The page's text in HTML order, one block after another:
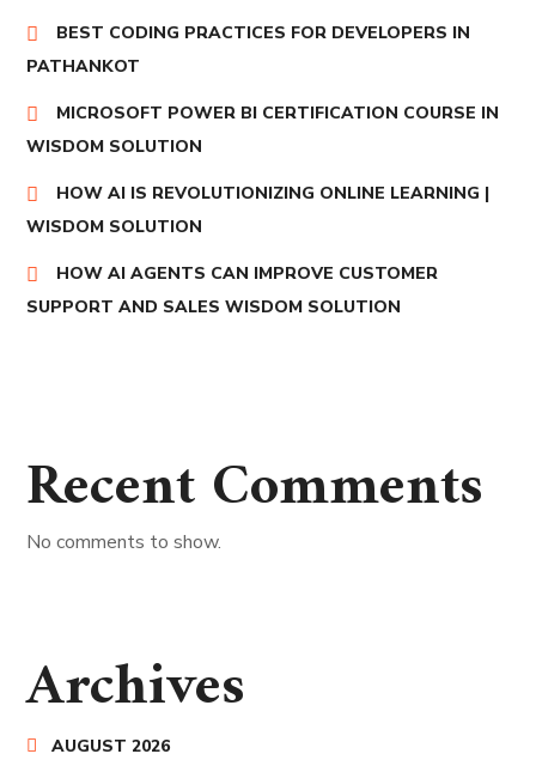
BEST CODING PRACTICES FOR DEVELOPERS IN
PATHANKOT
MICROSOFT POWER BI CERTIFICATION COURSE IN
WISDOM SOLUTION
HOW AI IS REVOLUTIONIZING ONLINE LEARNING |
WISDOM SOLUTION
HOW AI AGENTS CAN IMPROVE CUSTOMER
SUPPORT AND SALES WISDOM SOLUTION
Recent Comments
No comments to show.
Archives
AUGUST 2026